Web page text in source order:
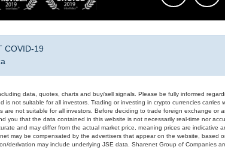
COVID-19
data, quotes, charts and buy/sell signals. Please be fully informed
not suitable for all investors. Trading or investing in crypto currencies carries
not suitable for all investors. Before deciding to trade foreign exchange or
that the data contained in this website is not necessarily real-time nor
and may differ from the actual market price, meaning prices are indicative
may be compensated by the advertisers that appear on the website, based
derivation may include underlying JSE data. Sharenet Group of Companies